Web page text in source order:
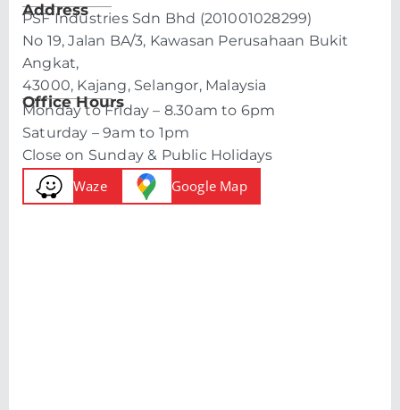
Address
PSF Industries Sdn Bhd (201001028299)
No 19, Jalan BA/3, Kawasan Perusahaan Bukit
Angkat,
43000, Kajang, Selangor, Malaysia
Office Hours
Monday to Friday – 8.30am to 6pm
Saturday – 9am to 1pm
Close on Sunday & Public Holidays
Waze Google Map